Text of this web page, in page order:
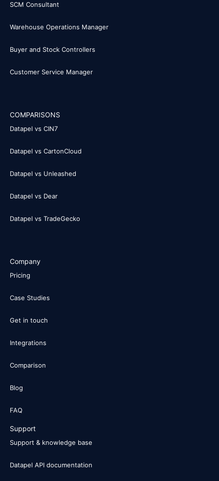
SCM Consultant
Warehouse Operations Manager
Buyer and Stock Controllers
Customer Service Manager
COMPARISONS
Datapel vs CIN7
Datapel vs CartonCloud
Datapel vs Unleashed
Datapel vs Dear
Datapel vs TradeGecko
Company
Pricing
Case Studies
Get in touch
Integrations
Comparison
Blog
FAQ
Support
Support & knowledge base
Datapel API documentation